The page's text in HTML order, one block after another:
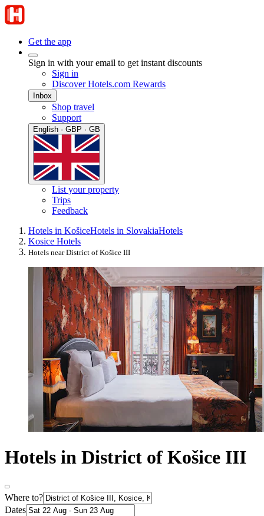
Get the app
Sign in with your email to get instant discounts
Sign in
Discover Hotels.com Rewards
Inbox
Shop travel
Support
English · GBP · GB
List your property
Trips
Feedback
Hotels in KošiceHotels in SlovakiaHotels
Kosice Hotels
Hotels near District of Košice III
Hotels in District of Košice III
Where to?
Dates